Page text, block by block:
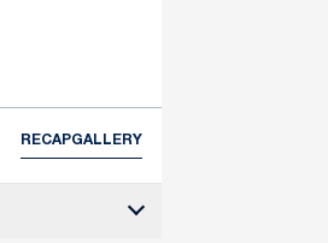
RECAPGALLERY